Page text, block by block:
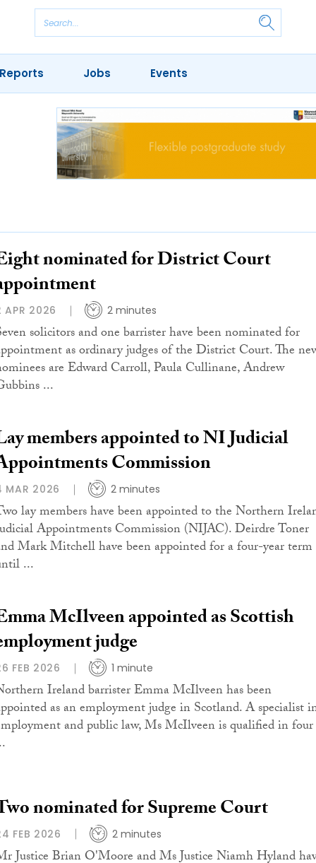
Jobs Events
nominated for District Court
APR 2026 2 minutes
solicitors and one barrister have been nominated for
as ordinary judges of the District Court. The
are Edward Carroll, Paula Cullinane, Andrew
...
members appointed to NI Judicial
Commission
MAR 2026 2 minutes
lay members have been appointed to the Northern
Appointments Commission (NIJAC). Deirdre Toner
Mark Mitchell have been appointed for a four-year term
...
McIlveen appointed as Scottish
judge
FEB 2026 1 minute
Ireland barrister Emma McIlveen has been
as an employment judge in Scotland. A specialist
and public law, Ms McIlveen is qualified in four
nominated for Supreme Court
FEB 2026 2 minutes
Justice Brian O'Moore and Ms Justice Niamh Hyland